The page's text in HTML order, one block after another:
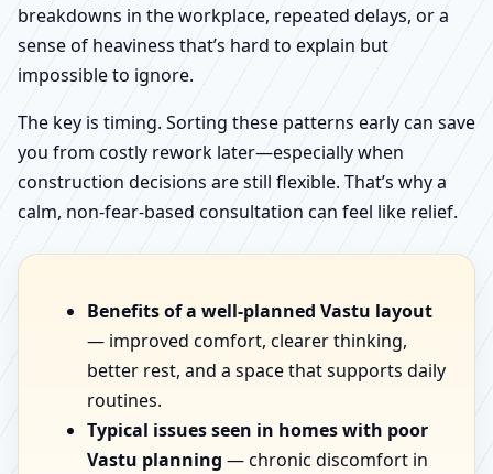
breakdowns in the workplace, repeated delays, or a
sense of heaviness that’s hard to explain but
impossible to ignore.
The key is timing. Sorting these patterns early can save
you from costly rework later—especially when
construction decisions are still flexible. That’s why a
calm, non-fear-based consultation can feel like relief.
Benefits of a well-planned Vastu layout
— improved comfort, clearer thinking,
better rest, and a space that supports daily
routines.
Typical issues seen in homes with poor
Vastu planning — chronic discomfort in